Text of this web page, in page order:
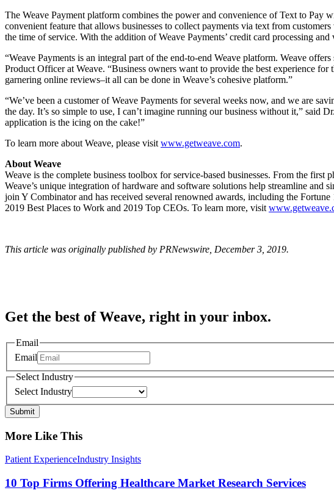
The Weave Payment platform combines the power and convenience of Text to Pay
convenient feature that allows businesses to collect payments via text from
the time of service. With the addition of Weave Payments’ credit card processing
“Weave Payments is an integral part of the end-to-end Weave platform. Weave
Product Officer at Weave. “Business owners want to provide the best experience
garnering online reviews–it all can be done in Weave’s cohesive platform.”
“We’ve been a customer of Weave Payments for several weeks now, and we are
the day. It’s so simple to use, I can’t imagine running our business without it,” said Dr.
application is the icing on the cake!”
To learn more about Weave, please visit www.getweave.com.
About Weave
Weave is the complete business toolbox for service-based businesses. From the
Weave’s unique integration of hardware and software solutions help streamline
join Y Combinator and has received several renowned awards, including the
2019 Best Places to Work and 2019 Top CEOs. To learn more, visit
This article was originally published by PRNewswire, December 3, 2019.
Get the best of Weave, right in your inbox.
Email
Email
Select Industry
Select Industry
Submit
More Like This
Patient ExperienceIndustry Insights
10 Top Firms Offering Healthcare Market Research Services